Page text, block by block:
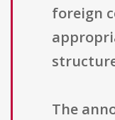
foreign
The